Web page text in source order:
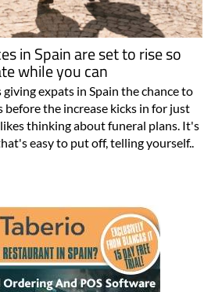
in Spain are set to rise so
while you can
expats in Spain the chance to
before the increase kicks in for just
thinking about funeral plans. It's
easy to put off, telling yourself..